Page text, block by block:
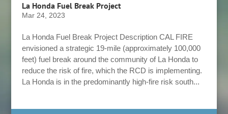
La Honda Fuel Break Project
Mar 24, 2023
La Honda Fuel Break Project Description CAL FIRE
envisioned a strategic 19-mile (approximately 100,000
feet) fuel break around the community of La Honda to
reduce the risk of fire, which the RCD is implementing.
La Honda is in the predominantly high-fire risk south...